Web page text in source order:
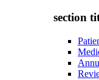
section